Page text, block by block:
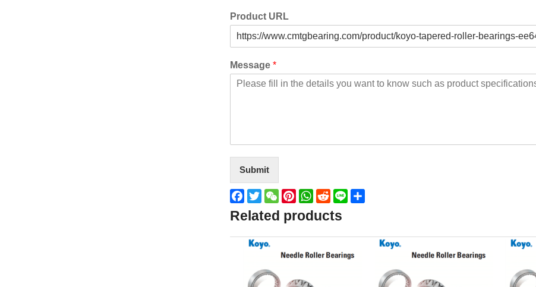
Product URL
Message *
Submit
Facebook
TwitterWeChatPinterestWhatsApp
RedditLine
Related products